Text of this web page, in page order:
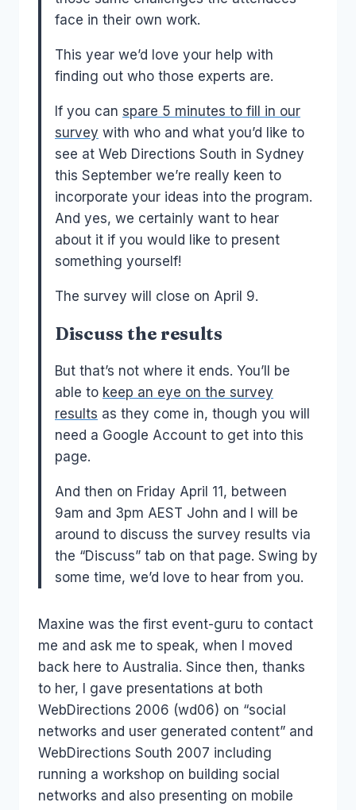
face in their own work.
This year we’d love your help with
finding out who those experts are.
If you can spare 5 minutes to fill in our
survey with who and what you’d like to
see at Web Directions South in Sydney
this September we’re really keen to
incorporate your ideas into the program.
And yes, we certainly want to hear
about it if you would like to present
something yourself!
The survey will close on April 9.
Discuss the results
But that’s not where it ends. You’ll be
able to keep an eye on the survey
results as they come in, though you will
need a Google Account to get into this
page.
And then on Friday April 11, between
9am and 3pm AEST John and I will be
around to discuss the survey results via
the “Discuss” tab on that page. Swing by
some time, we’d love to hear from you.
Maxine was the first event-guru to contact
me and ask me to speak, when I moved
back here to Australia. Since then, thanks
to her, I gave presentations at both
WebDirections 2006 (wd06) on “social
networks and user generated content” and
WebDirections South 2007 including
running a workshop on building social
networks and also presenting on mobile